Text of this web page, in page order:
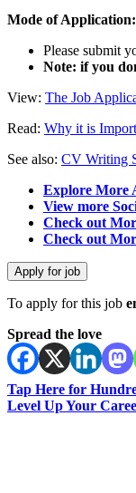
Mode of Application:
Please submit
Note: if you
View: The Job
Read: Why it is
See also: CV Writing
Explore More
View more
Check out
Check out
To apply for this job
Spread the love
Tap Here for
Level Up Your